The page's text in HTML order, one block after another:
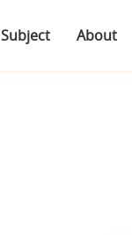
Subject About